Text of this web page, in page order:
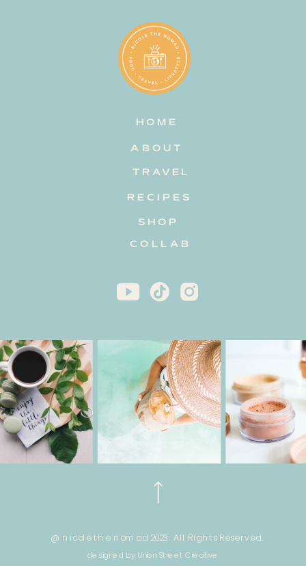
Email address
@ nicole the nomad 2023. All Rights Reserved.
designed by Union Street Creative
HOME
TRAVEL
RECIPES
ABOUT
COLLAB
SHOP